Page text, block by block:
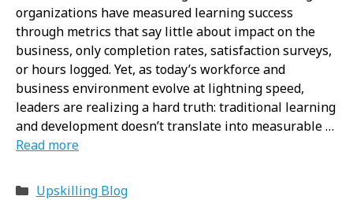
organizations have measured learning success
through metrics that say little about impact on the
business, only completion rates, satisfaction surveys,
or hours logged. Yet, as today’s workforce and
business environment evolve at lightning speed,
leaders are realizing a hard truth: traditional learning
and development doesn’t translate into measurable …
Read more
Categories
Upskilling Blog